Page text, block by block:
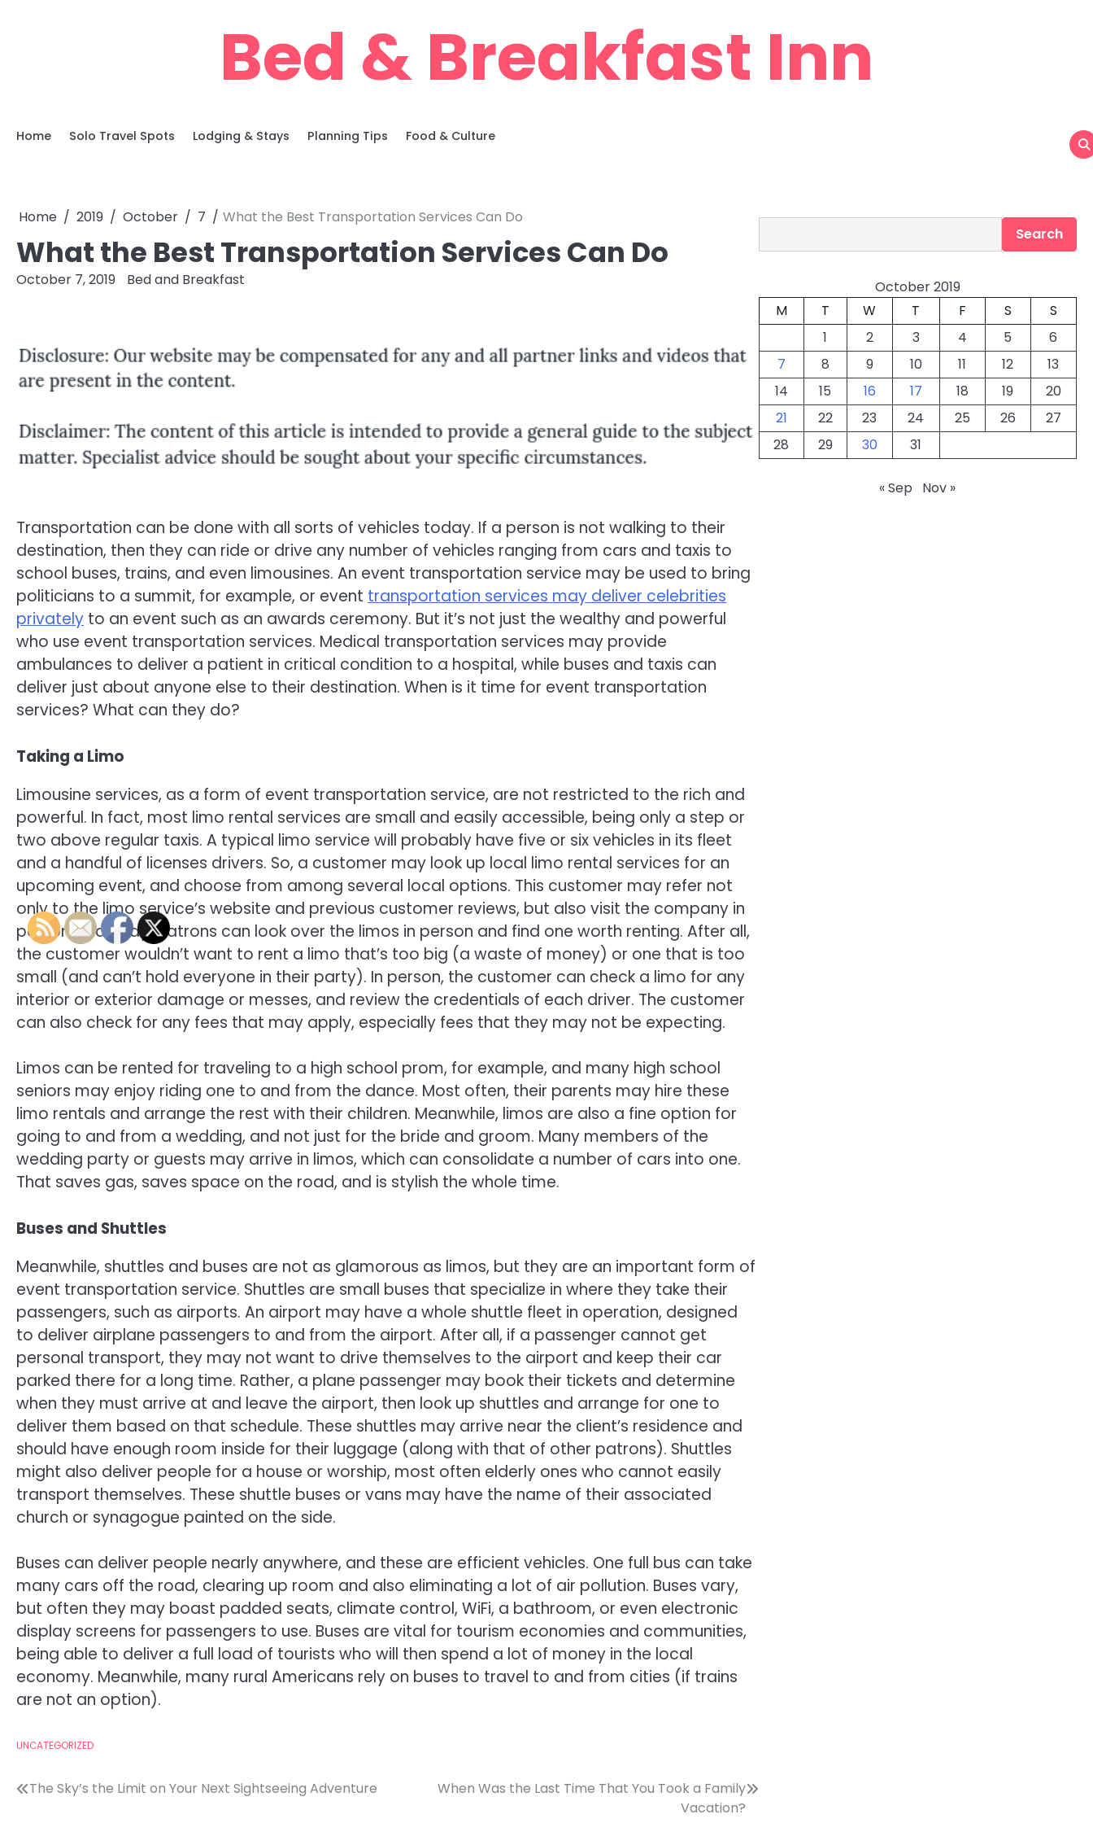
Bed & Breakfast Inn
Home Solo Travel Spots Lodging & Stays Planning Tips Food & Culture
Home 2019 October 7 What the Best Transportation Services Can Do
What the Best Transportation Services Can Do
October 7, 2019 Bed and Breakfast
Transportation can be done with all sorts of vehicles today. If a person is not walking to their
destination, then they can ride or drive any number of vehicles ranging from cars and taxis to
school buses, trains, and even limousines. An event transportation service may be used to bring
politicians to a summit, for example, or event transportation services may deliver celebrities
privately to an event such as an awards ceremony. But it’s not just the wealthy and powerful
who use event transportation services. Medical transportation services may provide
ambulances to deliver a patient in critical condition to a hospital, while buses and taxis can
deliver just about anyone else to their destination. When is it time for event transportation
services? What can they do?
Taking a Limo
Limousine services, as a form of event transportation service, are not restricted to the rich and
powerful. In fact, most limo rental services are small and easily accessible, being only a step or
two above regular taxis. A typical limo service will probably have five or six vehicles in its fleet
and a handful of licenses drivers. So, a customer may look up local limo rental services for an
upcoming event, and choose from among several local options. This customer may refer not
only to the limo service’s website and previous customer reviews, but also visit the company in
person. That way, patrons can look over the limos in person and find one worth renting. After all,
the customer wouldn’t want to rent a limo that’s too big (a waste of money) or one that is too
small (and can’t hold everyone in their party). In person, the customer can check a limo for any
interior or exterior damage or messes, and review the credentials of each driver. The customer
can also check for any fees that may apply, especially fees that they may not be expecting.
Limos can be rented for traveling to a high school prom, for example, and many high school
seniors may enjoy riding one to and from the dance. Most often, their parents may hire these
limo rentals and arrange the rest with their children. Meanwhile, limos are also a fine option for
going to and from a wedding, and not just for the bride and groom. Many members of the
wedding party or guests may arrive in limos, which can consolidate a number of cars into one.
That saves gas, saves space on the road, and is stylish the whole time.
Buses and Shuttles
Meanwhile, shuttles and buses are not as glamorous as limos, but they are an important form of
event transportation service. Shuttles are small buses that specialize in where they take their
passengers, such as airports. An airport may have a whole shuttle fleet in operation, designed
to deliver airplane passengers to and from the airport. After all, if a passenger cannot get
personal transport, they may not want to drive themselves to the airport and keep their car
parked there for a long time. Rather, a plane passenger may book their tickets and determine
when they must arrive at and leave the airport, then look up shuttles and arrange for one to
deliver them based on that schedule. These shuttles may arrive near the client’s residence and
should have enough room inside for their luggage (along with that of other patrons). Shuttles
might also deliver people for a house or worship, most often elderly ones who cannot easily
transport themselves. These shuttle buses or vans may have the name of their associated
church or synagogue painted on the side.
Buses can deliver people nearly anywhere, and these are efficient vehicles. One full bus can take
many cars off the road, clearing up room and also eliminating a lot of air pollution. Buses vary,
but often they may boast padded seats, climate control, WiFi, a bathroom, or even electronic
display screens for passengers to use. Buses are vital for tourism economies and communities,
being able to deliver a full load of tourists who will then spend a lot of money in the local
economy. Meanwhile, many rural Americans rely on buses to travel to and from cities (if trains
are not an option).
UNCATEGORIZED
Post
The Sky’s the Limit on Your Next Sightseeing Adventure
When Was the Last Time That You Took a Family
Vacation?
Search
October 2019
M
T W T F S
S
1
2 3 4 5
6
7
8 9 10 11 12
13
14
15 16 17 18 19
20
21
22 23 24 25 26
27
28
29 30 31
« Sep Nov »